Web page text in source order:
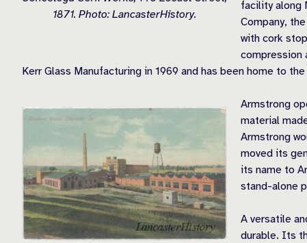
1871. Photo: LancasterHistory.
facility along
Company,
with cork
compression
Kerr Glass Manufacturing in 1969 and has been home to
Armstrong
material
Armstrong
moved its
its name to
stand-alone
A versatile
durable. Its